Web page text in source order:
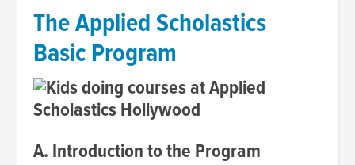
The Applied Scholastics
Basic Program
A. Introduction to the Program